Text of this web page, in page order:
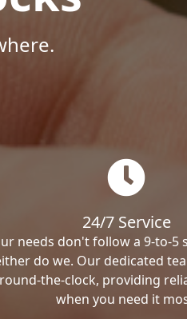
24/7 Service
needs don't follow a 9-to-5
do we. Our dedicated
round-the-clock, providing
when you need it